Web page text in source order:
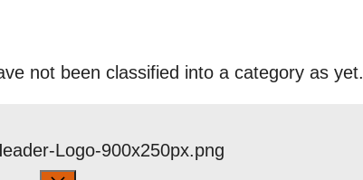
not been classified into a category as yet.